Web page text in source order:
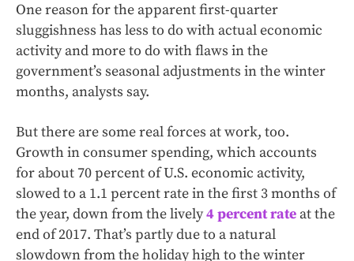
One reason for the apparent first-quarter
sluggishness has less to do with actual economic
activity and more to do with flaws in the
government’s seasonal adjustments in the winter
months, analysts say.
But there are some real forces at work, too.
Growth in consumer spending, which accounts
for about 70 percent of U.S. economic activity,
slowed to a 1.1 percent rate in the first 3 months of
the year, down from the lively4 percent rate at the
end of 2017. That’s partly due to a natural
slowdown from the holiday high to the winter